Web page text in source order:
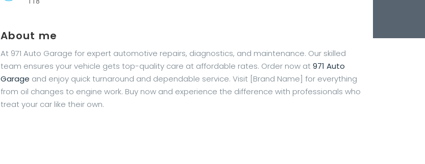
About me
At 971 Auto Garage for expert automotive repairs, diagnostics, and maintenance. Our skilled
team ensures your vehicle gets top-quality care at affordable rates. Order now at 971 Auto
Garage and enjoy quick turnaround and dependable service. Visit [Brand Name] for everything
from oil changes to engine work. Buy now and experience the difference with professionals who
treat your car like their own.